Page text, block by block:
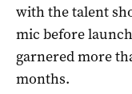
with the talent
mic before
garnered more
months.